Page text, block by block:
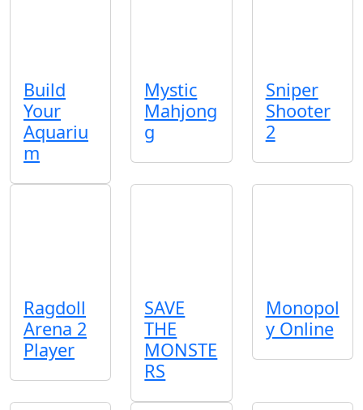
Build
Your
Aquariu
m
Mystic
Mahjong
g
Sniper
Shooter
2
Ragdoll
Arena 2
Player
SAVE
THE
MONSTE
RS
Monopol
y Online